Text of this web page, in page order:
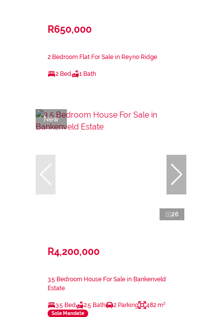
R650,000
2 Bedroom Flat For Sale in Reyno Ridge
2 Bed 1 Bath
New
26
R4,200,000
3.5 Bedroom House For Sale in Bankenveld
Estate
3.5 Bed 2.5 Bath 2 Parking 482 m²
Sole Mandate